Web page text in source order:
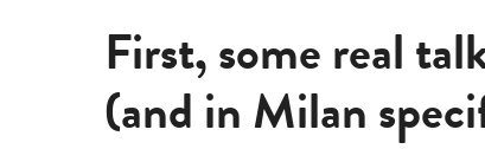
First, some real
(and in Milan